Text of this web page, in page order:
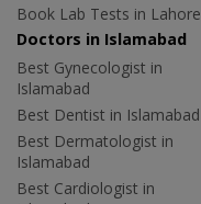
Book Lab Tests in Lahore
Doctors in Islamabad
Best Gynecologist in
Islamabad
Best Dentist in Islamabad
Best Dermatologist in
Islamabad
Best Cardiologist in